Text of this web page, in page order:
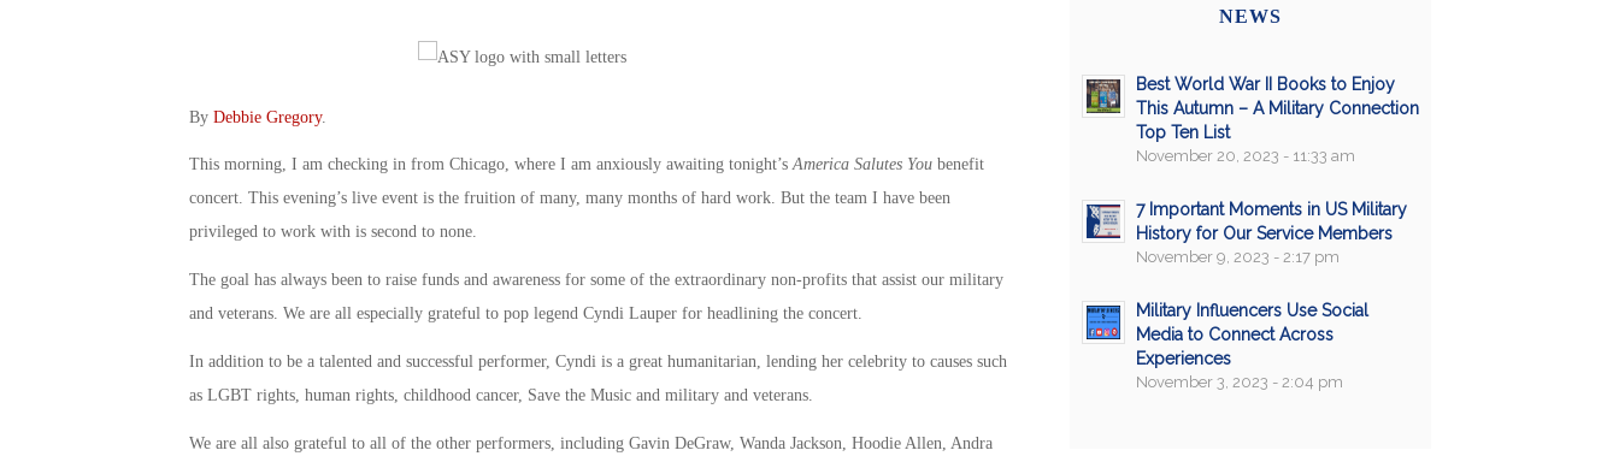
By Debbie Gregory.
This morning, I am checking in from Chicago, where I am anxiously awaiting tonight’sAmerica Salutes Youbenefit
concert. This evening’s live event is the fruition of many, many months of hard work. But the team I have been
privileged to work with is second to none.
The goal has always been to raise funds and awareness for some of the extraordinary non-profits that assist our military
and veterans. We are all especially grateful to pop legend Cyndi Lauper for headlining the concert.
In addition to be a talented and successful performer, Cyndi is a great humanitarian, lending her celebrity to causes such
as LGBT rights, human rights, childhood cancer, Save the Music and military and veterans.
We are all also grateful to all of the other performers, including Gavin DeGraw, Wanda Jackson, Hoodie Allen, Andra
NEWS
Best World War II Books to Enjoy
This Autumn – A Military Connection
Top Ten List
November 20, 2023 - 11:33 am
7 Important Moments in US Military
History for Our Service Members
November 9, 2023 - 2:17 pm
Military Influencers Use Social
Media to Connect Across
Experiences
November 3, 2023 - 2:04 pm